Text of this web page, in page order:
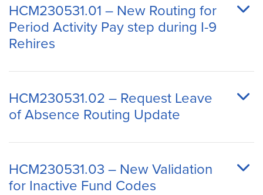
HCM230531.01 – New Routing for
Period Activity Pay step during I-9
Rehires
HCM230531.02 – Request Leave
of Absence Routing Update
HCM230531.03 – New Validation
for Inactive Fund Codes